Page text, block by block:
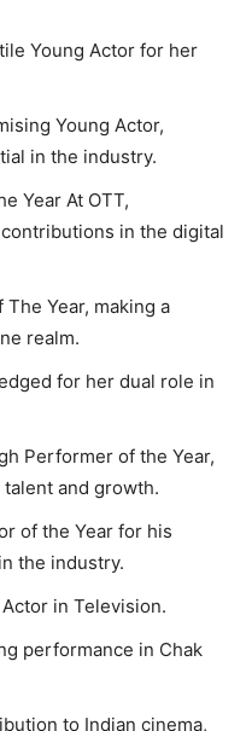
Young Actor for her
Young Actor,
in the industry.
Year At OTT,
in the digital
Year, making a
realm.
for her dual role in
Performer of the Year,
and growth.
of the Year for his
the industry.
in Television.
performance in Chak
to Indian cinema,